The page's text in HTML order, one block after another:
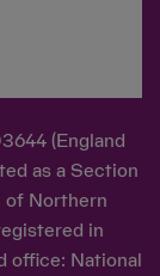
(England
as a Section
of Northern
in
office: National